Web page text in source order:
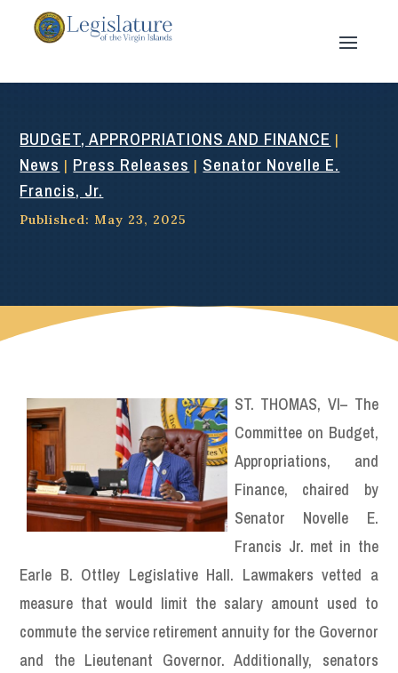
BUDGET, APPROPRIATIONS AND FINANCE |
News | Press Releases | Senator Novelle E.
Francis, Jr.
Published: May 23, 2025
ST. THOMAS, VI– The
Committee on Budget,
Appropriations, and
Finance, chaired by
Senator Novelle E.
Francis Jr. met in the
Earle B. Ottley Legislative Hall. Lawmakers vetted a
measure that would limit the salary amount used to
commute the service retirement annuity for the Governor
and the Lieutenant Governor. Additionally, senators